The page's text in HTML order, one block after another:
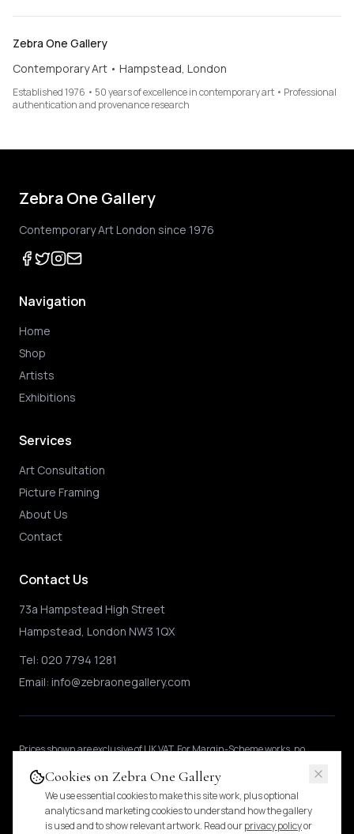
Zebra One Gallery
Contemporary Art • Hampstead, London
Established 1976 • 50 years of excellence in contemporary art • Professional
authentication and provenance research
Zebra One Gallery
Contemporary Art London since 1976
Navigation
Home
Shop
Artists
Exhibitions
Services
Art Consultation
Picture Framing
About Us
Contact
Contact Us
73a Hampstead High Street
Hampstead, London NW3 1QX
Tel: 020 7794 1281
Email: info@zebraonegallery.com
Prices shownare exclusive of UK VAT.For Margin-Scheme works, no
duties.Pricing & tax details.
Cookies on Zebra One Gallery
We use essential cookies to make this site work, plus optional
analytics and marketing cookies to understand how the gallery
is used and to show relevant artwork. Read ourprivacy policyor